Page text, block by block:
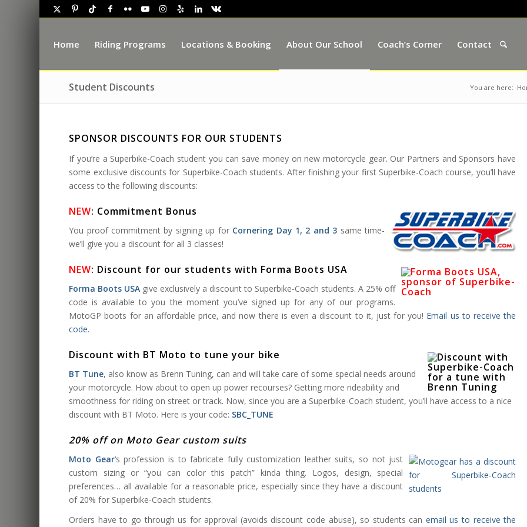
Home Riding Programs Locations & Booking About Our School Coach’s Corner Contact
Student Discounts You are here:
SPONSOR DISCOUNTS FOR OUR STUDENTS
If you’re a Superbike-Coach student you can save money on new motorcycle gear. Our Partners and Sponsors have
some exclusive discounts for Superbike-Coach students. After finishing your first Superbike-Coach course, you’ll have
access to the following discounts:
NEW: Commitment Bonus
You proof commitment by signing up for Cornering Day 1, 2 and 3 same time-
we’ll give you a discount for all 3 classes!
NEW: Discount for our students with Forma Boots USA
Forma Boots USA give exclusively a discount to Superbike-Coach students. A 25% off
code is available to you the moment you’ve signed up for any of our programs.
MotoGP boots for an affordable price, and now there is even a discount to it, just for you! Email us to receive the
code.
Discount with BT Moto to tune your bike
BT Tune, also know as Brenn Tuning, can and will take care of some special needs around
your motorcycle. How about to open up power recourses? Getting more rideability and
smoothness for riding on street or track. Now, since you are a Superbike-Coach student, you’ll have access to a nice
discount with BT Moto. Here is your code: SBC_TUNE
20% off on Moto Gear custom suits
Moto Gear‘s profession is to fabricate fully customization leather suits, so not just
custom sizing or “you can color this patch” kinda thing. Logos, design, special
preferences… all available for a reasonable price, especially since they have a discount
of 20% for Superbike-Coach students.
Orders have to go through us for approval (avoids discount code abuse), so students can email us to receive the